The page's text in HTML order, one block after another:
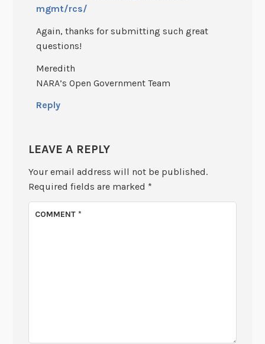
mgmt/rcs/
Again, thanks for submitting such great
questions!
Meredith
NARA’s Open Government Team
Reply
LEAVE A REPLY
Your email address will not be published.
Required fields are marked *
COMMENT*